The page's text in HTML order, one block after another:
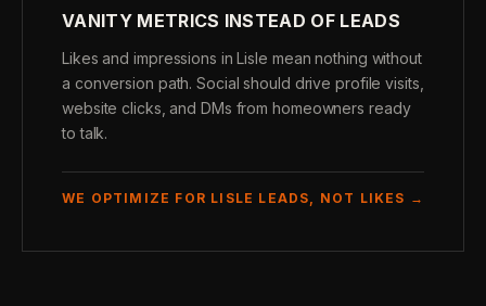
VANITY METRICS INSTEAD OF LEADS
Likes and impressions in Lisle mean nothing without
a conversion path. Social should drive profile visits,
website clicks, and DMs from homeowners ready
to talk.
WE OPTIMIZE FOR LISLE LEADS, NOT LIKES →